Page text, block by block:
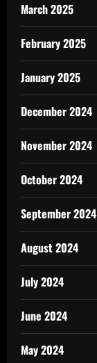
March 2025
February 2025
January 2025
December 2024
November 2024
October 2024
September 2024
August 2024
July 2024
June 2024
May 2024